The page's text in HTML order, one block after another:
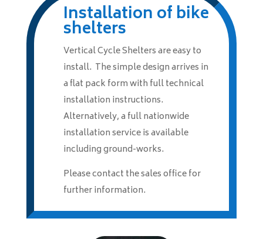
Installation of bike
shelters
Vertical Cycle Shelters are easy to
install. The simple design arrives in
a flat pack form with full technical
installation instructions.
Alternatively, a full nationwide
installation service is available
including ground-works.
Please contact the sales office for
further information.